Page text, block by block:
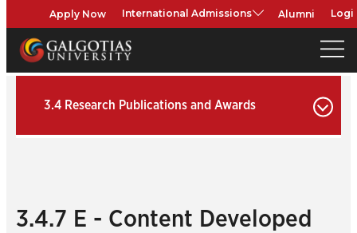
Apply Now International Admissions Alumni
3.4 Research Publications and Awards
3.4.7 E - Content Developed